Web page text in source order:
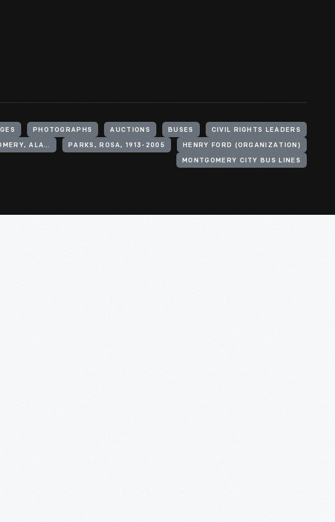
PHOTOGRAPHS AUCTIONS BUSES CIVIL RIGHTS LEADERS
MONTGOMERY BUS BOYCOTT, MONTGOMERY, ALA., 1955-1956 PARKS, ROSA, 1913-2005 HENRY FORD (ORGANIZATION)
MONTGOMERY CITY BUS LINES